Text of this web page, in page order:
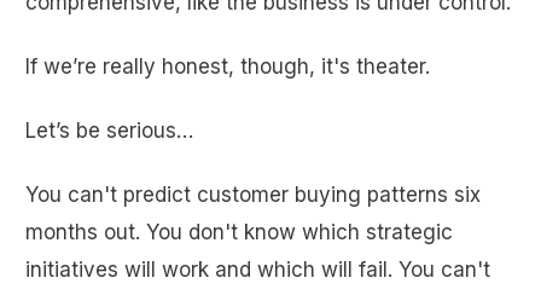
If we’re really honest, though, it's theater.
Let’s be serious…
You can't predict customer buying patterns six
months out. You don't know which strategic
initiatives will work and which will fail. You can't